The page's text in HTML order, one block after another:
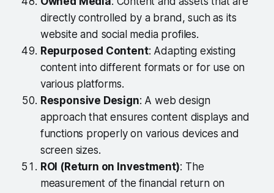
directly controlled by a brand, such as its
website and social media profiles.
Repurposed Content: Adapting existing
content into different formats or for use on
various platforms.
Responsive Design: A web design
approach that ensures content displays and
functions properly on various devices and
screen sizes.
ROI (Return on Investment): The
measurement of the financial return on